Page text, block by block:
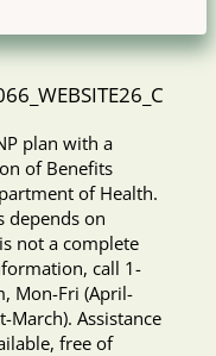
plan with a
of Benefits
of Health.
depends on
not a complete
call 1-
Mon-Fri (April-
March). Assistance
free of